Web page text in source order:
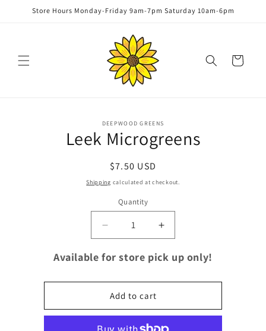
Skip to
Store Hours Monday-Friday 9am-7pm Saturday 10am-6pm
Cart
DEEPWOOD GREENS
Leek Microgreens
Regular
price
$7.50 USD
Shipping calculated at checkout.
Quantity
Quantity
Decrease
quantity
for
Microgreens
Increase
quantity
for
Microgreens
Available for store pick up only!
Add to cart